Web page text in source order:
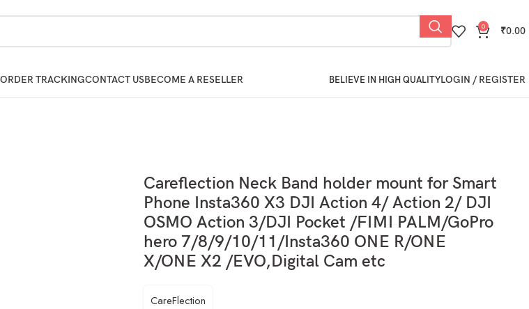
0 ₹0.00
ORDER TRACKINGCONTACT USBECOME A RESELLER BELIEVE IN HIGH QUALITYLOGIN / REGISTER
Careflection Neck Band holder mount for Smart
Phone Insta360 X3 DJI Action 4/ Action 2/ DJI
OSMO Action 3/DJI Pocket /FIMI PALM/GoPro
hero 7/8/9/10/11/Insta360 ONE R/ONE
X/ONE X2 /EVO,Digital Cam etc
CareFlection